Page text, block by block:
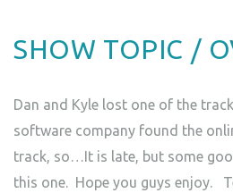
SHOW TOPIC /
Dan and Kyle lost one of the
software company found the
track, so…It is late, but some
this one. Hope you guys enjoy.